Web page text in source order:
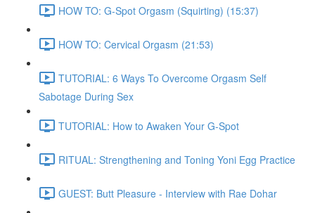
HOW TO: G-Spot Orgasm (Squirting) (15:37)
HOW TO: Cervical Orgasm (21:53)
TUTORIAL: 6 Ways To Overcome Orgasm Self
Sabotage During Sex
TUTORIAL: How to Awaken Your G-Spot
RITUAL: Strengthening and Toning Yoni Egg Practice
GUEST: Butt Pleasure - Interview with Rae Dohar